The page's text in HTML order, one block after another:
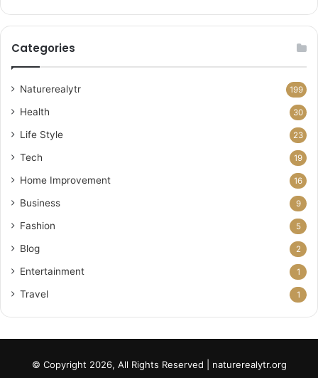
Categories
Naturerealytr 199
Health 30
Life Style 23
Tech 19
Home Improvement 16
Business 9
Fashion 5
Blog 2
Entertainment 1
Travel 1
© Copyright 2026, All Rights Reserved | naturerealytr.org